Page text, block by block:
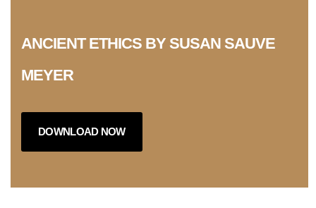
ANCIENT ETHICS BY SUSAN SAUVE
MEYER
DOWNLOAD NOW